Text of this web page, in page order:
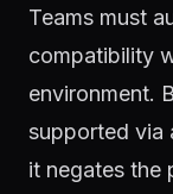
Teams must
compatibility
environment.
supported via
it negates the